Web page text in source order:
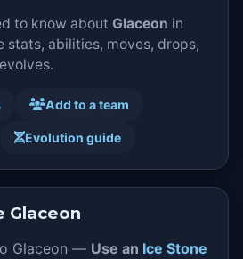
to know about Glaceon in
stats, abilities, moves, drops,
Add to a team
Evolution guide
Glaceon
Glaceon — Use an Ice Stone